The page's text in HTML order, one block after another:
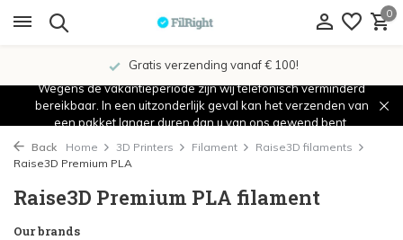
0
Gratis verzending vanaf € 100!
Wegens de vakantieperiode zijn wij telefonisch verminderd
bereikbaar. In een uitzonderlijk geval kan het verzenden van
een pakket langer duren dan u van ons gewend bent.
Back Home 3D Printers Filament
Raise3D filaments
Raise3D Premium PLA
Raise3D Premium PLA filament
Our brands